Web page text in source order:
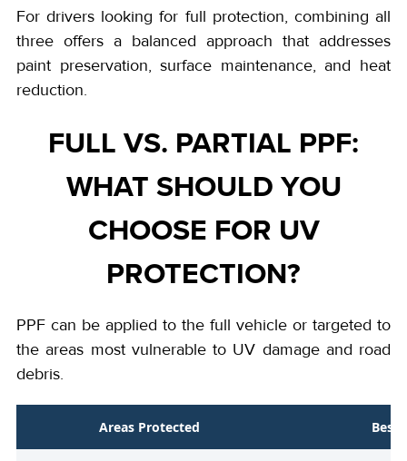
For drivers looking for full protection, combining all
three offers a balanced approach that addresses
paint preservation, surface maintenance, and heat
reduction.
FULL VS. PARTIAL PPF:
WHAT SHOULD YOU
CHOOSE FOR UV
PROTECTION?
PPF can be applied to the full vehicle or targeted to
the areas most vulnerable to UV damage and road
debris.
Areas Protected Best